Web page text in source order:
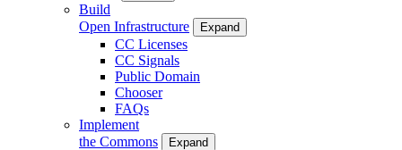
Build
Open Infrastructure
Expand
CC Licenses
CC Signals
Public Domain
Chooser
FAQs
Implement
the Commons
Expand